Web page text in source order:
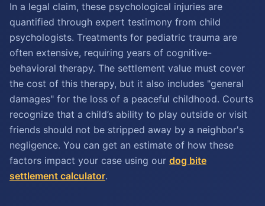
In a legal claim, these psychological injuries are
quantified through expert testimony from child
psychologists. Treatments for pediatric trauma are
often extensive, requiring years of cognitive-
behavioral therapy. The settlement value must cover
the cost of this therapy, but it also includes "general
damages" for the loss of a peaceful childhood. Courts
recognize that a child’s ability to play outside or visit
friends should not be stripped away by a neighbor's
negligence. You can get an estimate of how these
factors impact your case using our dog bite
settlement calculator.